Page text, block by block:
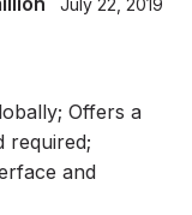
July 22, 2019
Offers a
required;
and